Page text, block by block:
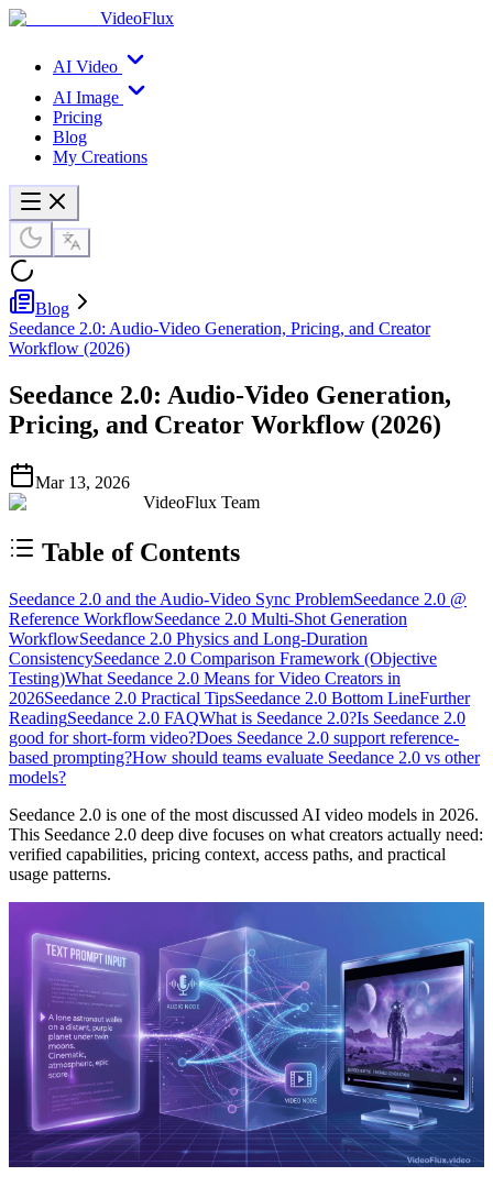
VideoFlux
AI Video
AI Image
Pricing
Blog
My Creations
Blog
Seedance 2.0: Audio-Video Generation, Pricing, and Creator
Workflow (2026)
Seedance 2.0: Audio-Video Generation,
Pricing, and Creator Workflow (2026)
Mar 13, 2026
VideoFlux Team
Table of Contents
Seedance 2.0 and the Audio-Video Sync ProblemSeedance 2.0 @
Reference WorkflowSeedance 2.0 Multi-Shot Generation
WorkflowSeedance 2.0 Physics and Long-Duration
ConsistencySeedance 2.0 Comparison Framework (Objective
Testing)What Seedance 2.0 Means for Video Creators in
2026Seedance 2.0 Practical TipsSeedance 2.0 Bottom LineFurther
ReadingSeedance 2.0 FAQWhat is Seedance 2.0?Is Seedance 2.0
good for short-form video?Does Seedance 2.0 support reference-
based prompting?How should teams evaluate Seedance 2.0 vs other
models?
Seedance 2.0 is one of the most discussed AI video models in 2026.
This Seedance 2.0 deep dive focuses on what creators actually need:
verified capabilities, pricing context, access paths, and practical
usage patterns.